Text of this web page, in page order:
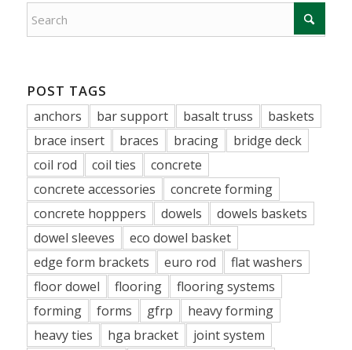
POST TAGS
anchors bar support basalt truss
baskets
brace insert
braces bracing
bridge deck
coil rod
coil ties
concrete
concrete accessories
concrete forming
concrete hopppers
dowels
dowels baskets
dowel sleeves
eco dowel basket
edge form brackets
euro rod
flat washers
floor dowel
flooring
flooring systems
forming
forms gfrp
heavy forming
heavy ties
hga bracket
joint system